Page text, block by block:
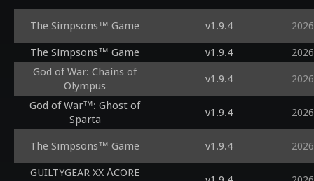
The Simpsons™ Game v1.9.4
The Simpsons™ Game v1.9.4
God of War: Chains of
Olympus
v1.9.4
God of War™: Ghost of
Sparta
v1.9.4
The Simpsons™ Game v1.9.4
GUILTYGEAR XX ΛCORE